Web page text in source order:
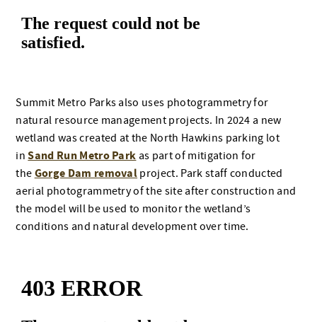
Summit Metro Parks also uses photogrammetry for
natural resource management projects. In 2024 a new
wetland was created at the North Hawkins parking lot
inSand Run Metro Park as part of mitigation for
the Gorge Dam removal project. Park staff conducted
aerial photogrammetry of the site after construction and
the model will be used to monitor the wetland’s
conditions and natural development over time.